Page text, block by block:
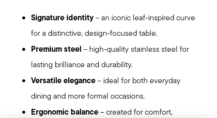
Signature identity– an iconic leaf-inspired curve
for a distinctive, design-focused table.
Premium steel– high-quality stainless steel for
lasting brilliance and durability.
Versatile elegance– ideal for both everyday
dining and more formal occasions.
Ergonomic balance– created for comfort,